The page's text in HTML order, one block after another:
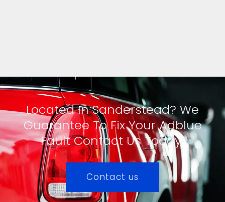
Located In Sanderstead? We
Guarantee To Fix Your Adblue
Fault Contact Us Today!
Contact us